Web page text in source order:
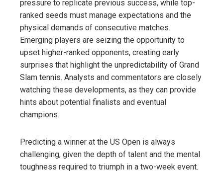
pressure to replicate previous success, while top-
ranked seeds must manage expectations and the
physical demands of consecutive matches.
Emerging players are seizing the opportunity to
upset higher-ranked opponents, creating early
surprises that highlight the unpredictability of Grand
Slam tennis. Analysts and commentators are closely
watching these developments, as they can provide
hints about potential finalists and eventual
champions.
Predicting a winner at the US Open is always
challenging, given the depth of talent and the mental
toughness required to triumph in a two-week event.